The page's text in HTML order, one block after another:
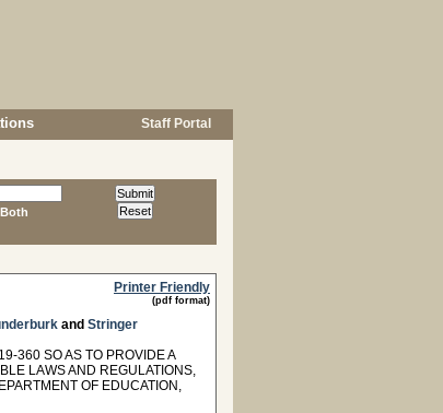
Staff Portal
Both
Printer Friendly
(pdf format)
and Stringer
360 SO AS TO PROVIDE A
LAWS AND REGULATIONS,
OF EDUCATION,